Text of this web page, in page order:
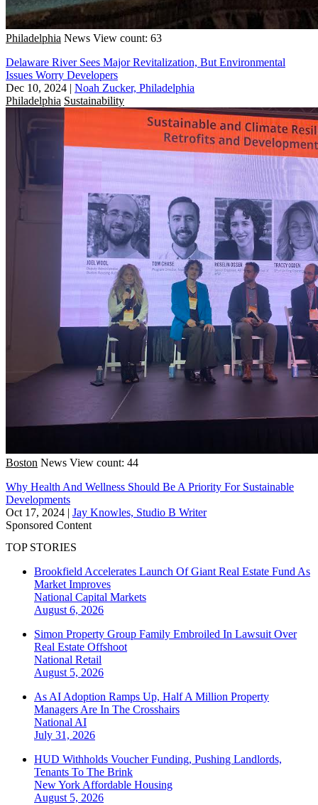
Philadelphia News View count: 63
Delaware River Sees Major Revitalization, But Environmental
Issues Worry Developers
Dec 10, 2024 | Noah Zucker, Philadelphia
Philadelphia Sustainability
Boston News View count: 44
Why Health And Wellness Should Be A Priority For Sustainable
Developments
Oct 17, 2024 | Jay Knowles, Studio B Writer
Sponsored Content
TOP STORIES
Brookfield Accelerates Launch Of Giant Real Estate Fund As
Market Improves
National Capital Markets
August 6, 2026
Simon Property Group Family Embroiled In Lawsuit Over
Real Estate Offshoot
National Retail
August 5, 2026
As AI Adoption Ramps Up, Half A Million Property
Managers Are In The Crosshairs
National AI
July 31, 2026
HUD Withholds Voucher Funding, Pushing Landlords,
Tenants To The Brink
New York Affordable Housing
August 5, 2026